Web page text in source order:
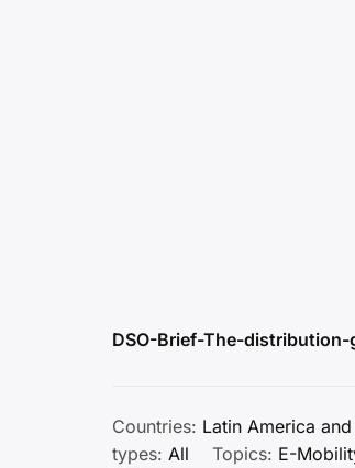
DSO-Brief-The-
Countries: Latin America
types: All Topics: E-